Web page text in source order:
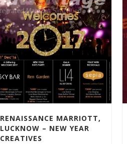
RENAISSANCE MARRIOTT,
LUCKNOW – NEW YEAR
CREATIVES